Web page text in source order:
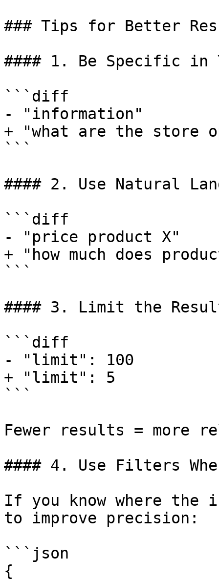
### Tips for Better
#### 1. Be Specific in
```diff
- "information"
+ "what are the store
```
#### 2. Use Natural
```diff
- "price product X"
+ "how much does
```
#### 3. Limit the
```diff
- "limit": 100
+ "limit": 5
```
Fewer results = more
#### 4. Use Filters
If you know where
to improve precision:
```json
{